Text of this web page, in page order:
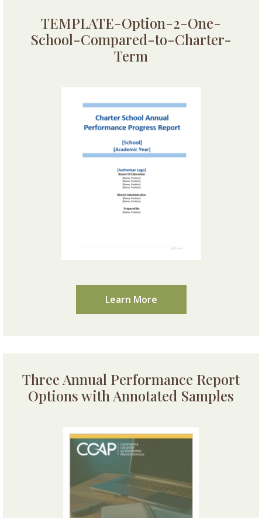
TEMPLATE-Option-2-One-
School-Compared-to-Charter-
Term
Learn More
Three Annual Performance Report
Options with Annotated Samples